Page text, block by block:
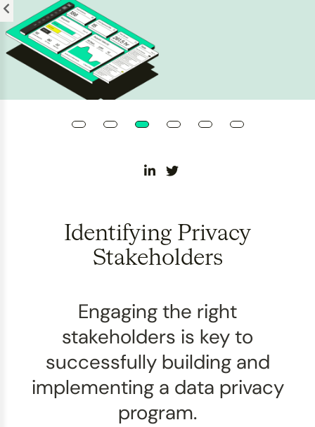
website
includes
system.
Identifying Privacy
Stakeholders
Engaging the right
stakeholders is key to
successfully building and
implementing a data privacy
program.